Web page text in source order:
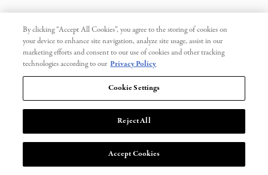
Privacy Policy
Trademarks
User Agreement
By clicking “Accept All Cookies”, you agree to the storing of cookies on
your device to enhance site navigation, analyze site usage, assist in our
marketing efforts and consent to our use of cookies and other tracking
technologies according to our Privacy Policy
Cookie Settings
Reject All
Accept Cookies